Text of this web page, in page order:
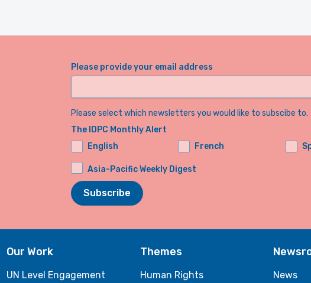
Please provide your email address
Please select which newsletters you would like to subscibe to.
The IDPC Monthly Alert
English
French
Asia-Pacific Weekly Digest
Subscribe
Our Work
UN Level Engagement
Themes
Human Rights
News